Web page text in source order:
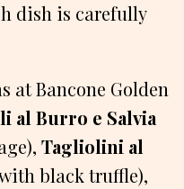
dish is carefully
at Bancone Golden
al Burro e Salvia
Tagliolini al
black truffle),